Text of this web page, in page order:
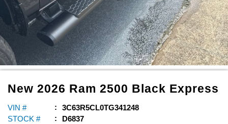
New 2026 Ram 2500 Black Express
VIN #
3C63R5CL0TG341248
STOCK #
D6837